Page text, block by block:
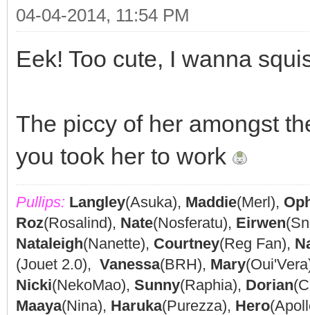
04-04-2014, 11:54 PM
Eek! Too cute, I wanna
The piccy of her amongst
you took her to work
Pullips: Langley(Asuka), Maddie(Merl),
Roz(Rosalind), Nate(Nosferatu), Eirwen
Nataleigh(Nanette), Courtney(Reg Fan),
(Jouet 2.0), Vanessa(BRH), Mary
Nicki(NekoMao), Sunny(Raphia), Dorian
Maaya(Nina), Haruka(Purezza), Hero